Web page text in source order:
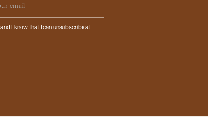
and I know that I can unsubscribe at